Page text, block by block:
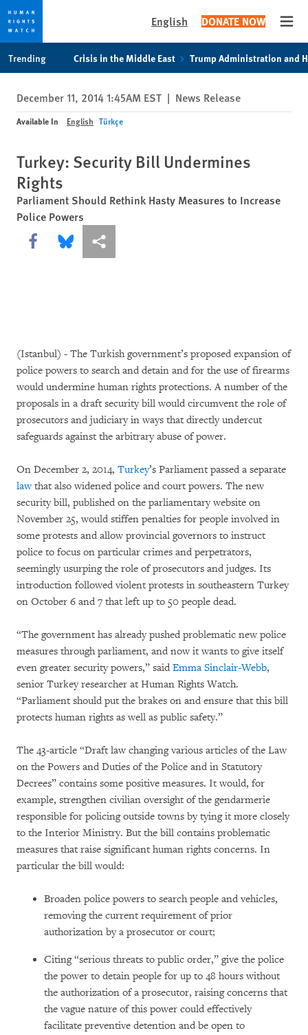
privacy
notice
content
English DONATE NOW
Trending Crisis in the Middle East Trump Administration and
December 11, 2014 1:45AM EST | News Release
Available In English Türkçe
Turkey: Security Bill Undermines
Rights
Parliament Should Rethink Hasty Measures to Increase
Police Powers
Share this via Facebook
Share this via Bluesky
More sharing options
(Istanbul) - The Turkish government’s proposed expansion of
police powers to search and detain and for the use of firearms
would undermine human rights protections. A number of the
proposals in a draft security bill would circumvent the role of
prosecutors and judiciary in ways that directly undercut
safeguards against the arbitrary abuse of power.
On December 2, 2014, Turkey’s Parliament passed a separate
lawthat also widened police and court powers. The new
security bill, published on the parliamentary website on
November 25, would stiffen penalties for people involved in
some protests and allow provincial governors to instruct
police to focus on particular crimes and perpetrators,
seemingly usurping the role of prosecutors and judges. Its
introduction followed violent protests in southeastern Turkey
on October 6 and 7 that left up to 50 people dead.
“The government has already pushed problematic new police
measures through parliament, and now it wants to give itself
even greater security powers,” said Emma Sinclair-Webb,
senior Turkey researcher at Human Rights Watch.
“Parliament should put the brakes on and ensure that this bill
protects human rights as well as public safety.”
The 43-article “Draft law changing various articles of the Law
on the Powers and Duties of the Police and in Statutory
Decrees” contains some positive measures. It would, for
example, strengthen civilian oversight of the gendarmerie
responsible for policing outside towns by tying it more closely
to the Interior Ministry. But the bill contains problematic
measures that raise significant human rights concerns. In
particular the bill would:
Broaden police powers to search people and vehicles,
removing the current requirement of prior
authorization by a prosecutor or court;
Citing “serious threats to public order,” give the police
the power to detain people for up to 48 hours without
the authorization of a prosecutor, raising concerns that
the vague nature of this power could effectively
facilitate preventive detention and be open to